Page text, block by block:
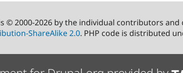
© 2000-2026 by the individual contributors
ShareAlike 2.0. PHP code is distributed